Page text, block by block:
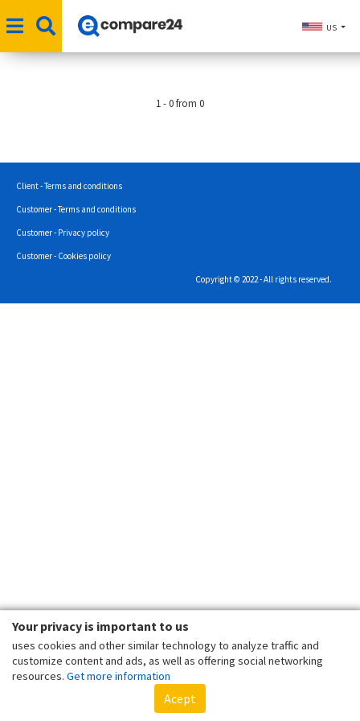
Your privacy is important to us
uses cookies and other similar technology to analyze traffic and
customize content and ads, as well as offering social networking
resources. Get more information
Acept
US
1 - 0 from 0
Client - Terms and conditions
Customer - Terms and conditions
Customer - Privacy policy
Customer - Cookies policy
Copyright © 2022 - All rights reserved.